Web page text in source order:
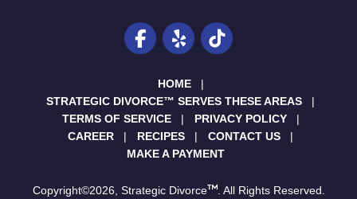
HOME
STRATEGIC DIVORCE™ SERVES THESE AREAS
TERMS OF SERVICE
PRIVACY POLICY
CAREER
RECIPES
CONTACT US
MAKE A PAYMENT
Copyright©2026, Strategic Divorce . All Rights Reserved.